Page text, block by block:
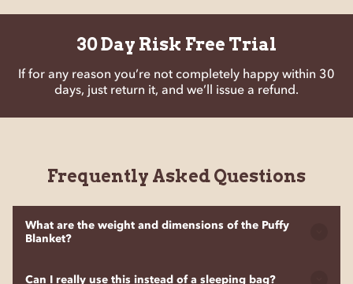
30 Day Risk Free Trial
If for any reason you’re not completely happy within 30
days, just return it, and we’ll issue a refund.
Frequently Asked Questions
What are the weight and dimensions of the Puffy
Blanket?
The Puffy Blanket weighs 600g or 21.1 oz, making it super
Can I really use this instead of a sleeping bag?